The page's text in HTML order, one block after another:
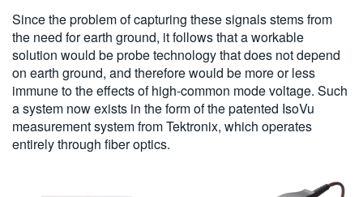
Since the problem of capturing these signals stems from
the need for earth ground, it follows that a workable
solution would be probe technology that does not depend
on earth ground, and therefore would be more or less
immune to the effects of high-common mode voltage. Such
a system now exists in the form of the patented IsoVu
measurement system from Tektronix, which operates
entirely through fiber optics.